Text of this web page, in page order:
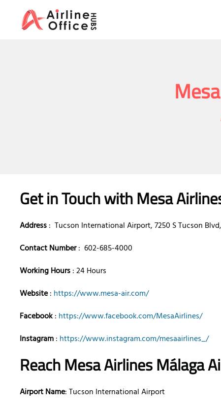
content
Get in Touch with Mesa
Address: Tucson International Airport, 7250 S Tucson
Contact Number: 602-685-4000
Working Hours: 24 Hours
Website: https://www.mesa-air.com/
Facebook: https://www.facebook.com/MesaAirlines/
Instagram: https://www.instagram.com/mesaairlines_/
Reach Mesa Airlines Málaga
Airport Name: Tucson International Airport